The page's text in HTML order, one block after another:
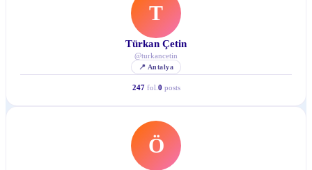
T
Türkan Çetin
@turkancetin
📍 Antalya
247 fol. 0 posts
Ö